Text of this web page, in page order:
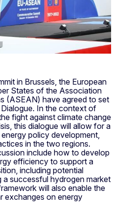
in Brussels, the European
States of the Association
(ASEAN) have agreed to set
In the context of
fight against climate change
this dialogue will allow for a
policy development,
in the two regions.
include how to develop
efficiency to support a
including potential
successful hydrogen market
will also enable the
exchanges on energy